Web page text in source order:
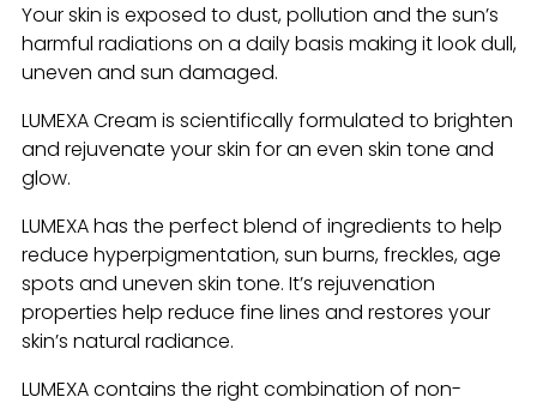
Skin Care
Your skin is exposed to dust, pollution and the sun’s
harmful radiations on a daily basis making it look dull,
uneven and sun damaged.
LUMEXA Cream is scientifically formulated to brighten
and rejuvenate your skin for an even skin tone and
glow.
LUMEXA has the perfect blend of ingredients to help
reduce hyperpigmentation, sun burns, freckles, age
spots and uneven skin tone. It’s rejuvenation
properties help reduce fine lines and restores your
skin’s natural radiance.
LUMEXA contains the right combination of non-